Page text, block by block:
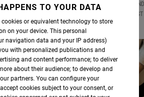
RECKONING, TO DISCUSS HER LATEST WORKS AND
BRIDGE BETWEEN HER PAINTINGS AND HER LATEST
VENTURE -- CERAMICS.
TO YOUR DATA
or equivalent technology to store
on your device. This personal
navigation data and your IP address)
with personalized publications and
and content performance; to deliver
about their audience; to develop and
partners. You can configure your
cookies subject to your consent, or